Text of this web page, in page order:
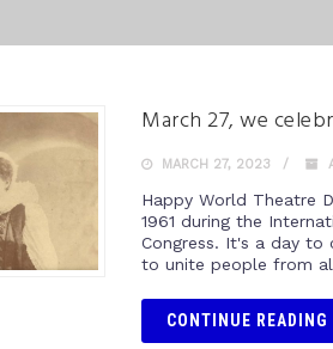
March 27, we
MARCH 27, 2023
Happy World Theatre
1961 during the
Congress. It's a day
to unite people from
CONTINUE READING